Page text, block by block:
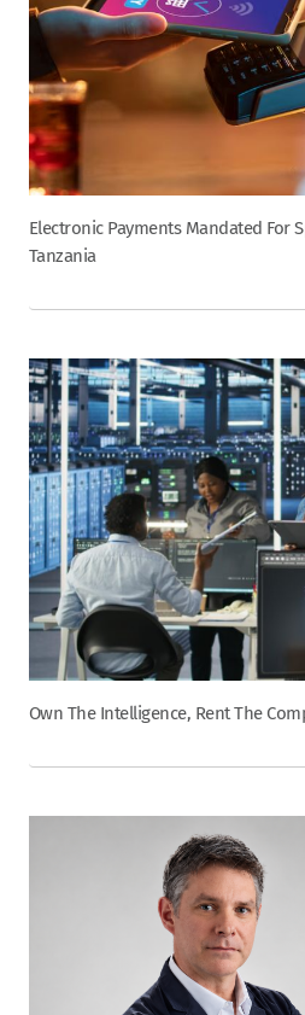
Electronic Payments Mandated For
Tanzania
Own The Intelligence, Rent The